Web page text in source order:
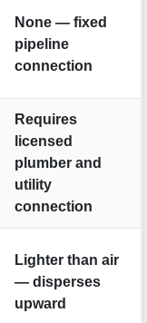
None — fixed
pipeline
connection
Requires
licensed
plumber and
utility
connection
Lighter than air
— disperses
upward